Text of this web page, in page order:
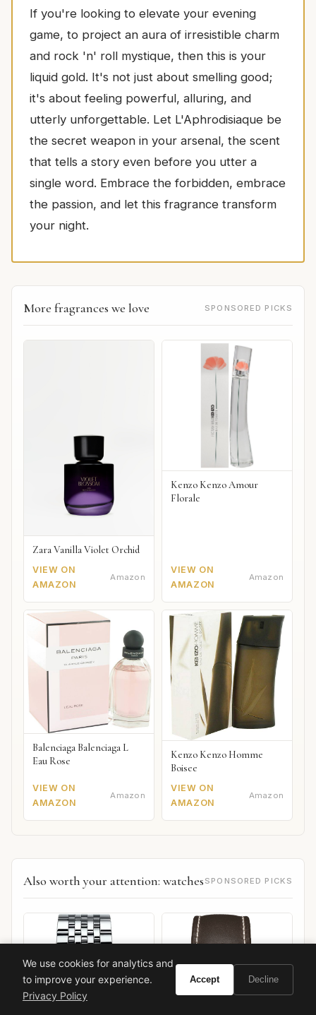
If you're looking to elevate your evening
game, to project an aura of irresistible charm
and rock 'n' roll mystique, then this is your
liquid gold. It's not just about smelling good;
it's about feeling powerful, alluring, and
utterly unforgettable. Let L'Aphrodisiaque be
the secret weapon in your arsenal, the scent
that tells a story even before you utter a
single word. Embrace the forbidden, embrace
the passion, and let this fragrance transform
your night.
More fragrances we love SPONSORED PICKS
Zara Vanilla Violet Orchid
VIEW ON
AMAZON
Amazon
Kenzo Kenzo Amour
Florale
VIEW ON
AMAZON
Amazon
Balenciaga Balenciaga L
Eau Rose
VIEW ON
AMAZON
Amazon
Kenzo Kenzo Homme
Boisee
VIEW ON
AMAZON
Amazon
Also worth your attention: watches SPONSORED PICKS
We use cookies for analytics and
to improve your experience.
Privacy Policy
Accept Decline